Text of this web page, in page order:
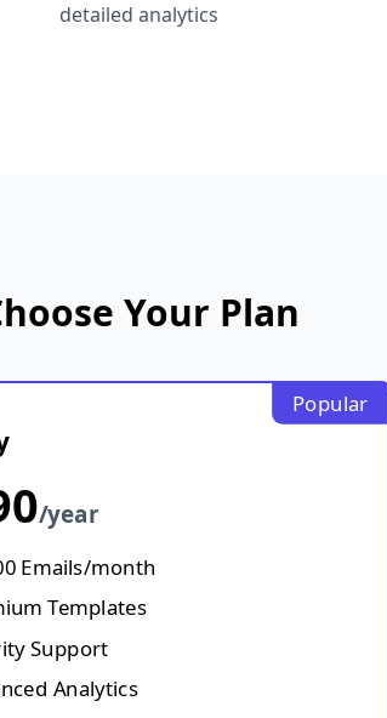
detailed analytics
Your Plan
Popular
/year
Emails/month
Templates
Support
Analytics